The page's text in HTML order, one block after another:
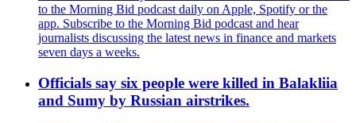
to the Morning Bid podcast daily on Apple, Spotify or the
app. Subscribe to the Morning Bid podcast and hear
journalists discussing the latest news in finance and markets
seven days a weeks.
Officials say six people were killed in Balakliia
and Sumy by Russian airstrikes.